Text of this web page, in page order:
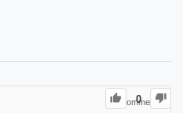
0
0Comments